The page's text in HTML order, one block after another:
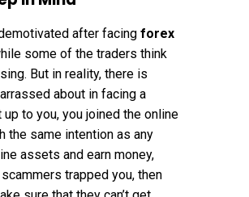
after facing forex
some of the traders think
But in reality, there is
about in facing a
to you, you joined the online
the same intention as any
assets and earn money,
trapped you, then